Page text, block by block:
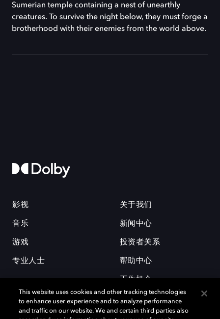
Sumerian temple containing a nest of unearthly
creatures. To survive the night below, they must forge a
brotherhood with their enemies from the world above.
影视
音乐
游戏
专业人士
关于我们
新闻中心
投资者关系
帮助中心
工作机会
This website uses cookies and other tracking technologies
to enhance user experience and to analyze performance
and traffic on our website. We and certain third parties also